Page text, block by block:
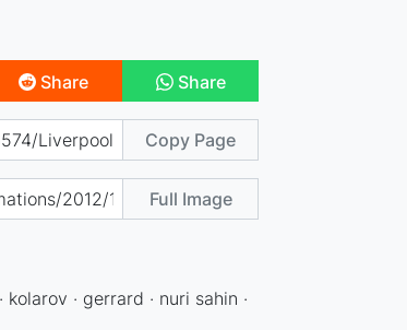
Share Share
Copy Page
Full Image
kolarov · gerrard · nuri sahin ·